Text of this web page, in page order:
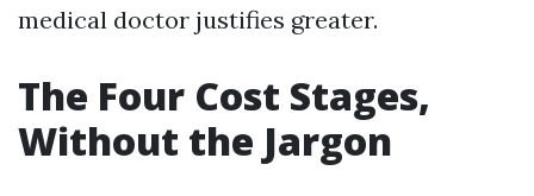
medical doctor justifies greater.
The Four Cost Stages,
Without the Jargon